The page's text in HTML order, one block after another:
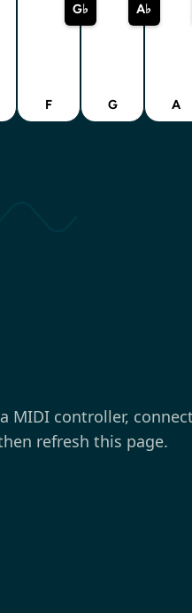
F
G♭
G
A♭
A
MIDI controller,
refresh this page.